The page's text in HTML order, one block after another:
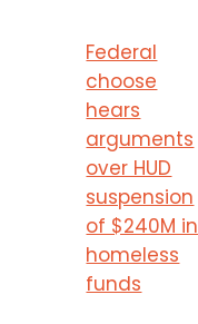
Federal
choose
hears
arguments
over HUD
suspension
of $240M in
homeless
funds